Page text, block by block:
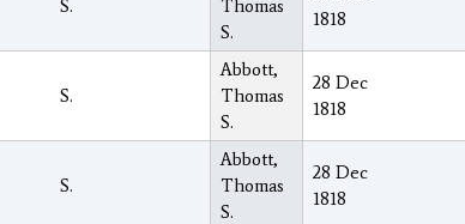
S.
Thomas
S.
1818
S.
Abbott,
Thomas
S.
28 Dec
1818
S.
Abbott,
Thomas
S.
28 Dec
1818